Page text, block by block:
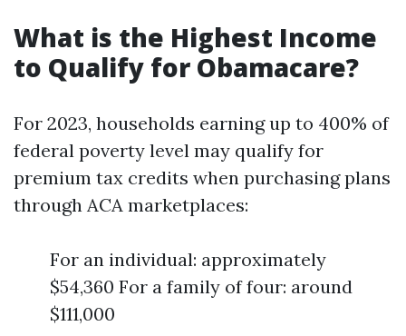
What is the Highest Income
to Qualify for Obamacare?
For 2023, households earning up to 400% of
federal poverty level may qualify for
premium tax credits when purchasing plans
through ACA marketplaces:
For an individual: approximately
$54,360 For a family of four: around
$111,000